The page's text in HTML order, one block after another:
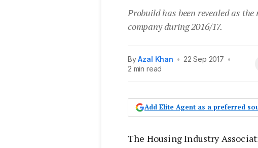
Probuild has been revealed as
company during 2016/17.
ByAzal Khan • 22 Sep 2017 •
2 min read
Add Elite Agent as a preferred
The Housing Industry